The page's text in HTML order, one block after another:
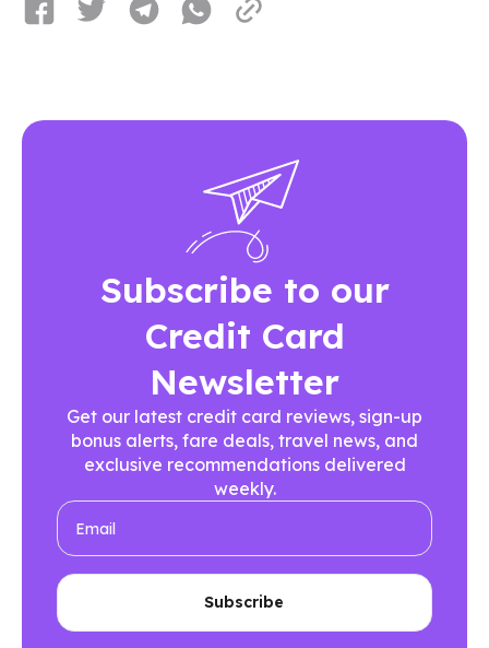
Subscribe to our
Credit Card
Newsletter
Get our latest credit card reviews, sign-up
bonus alerts, fare deals, travel news, and
exclusive recommendations delivered
weekly.